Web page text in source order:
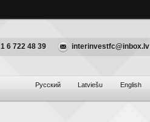
6 722 48 39 interinvestfc@inbox.lv
English
Latviešu
Русский